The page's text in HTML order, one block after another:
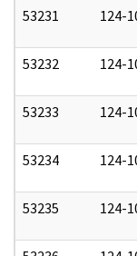
53231 124-
53232 124-
53233 124-
53234 124-
53235 124-